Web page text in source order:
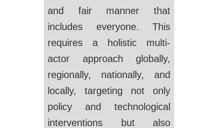
and fair manner that
includes everyone. This
requires a holistic multi-
actor approach globally,
regionally, nationally, and
locally, targeting not only
policy and technological
interventions but also